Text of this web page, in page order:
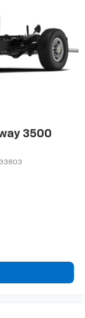
3500